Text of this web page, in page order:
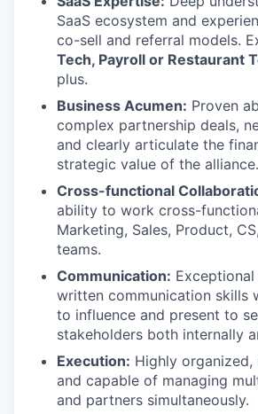
SaaS ecosystem and
co-sell and referral models.
Tech, Payroll or Restaurant
plus.
Business Acumen: Proven
complex partnership deals,
and clearly articulate the
strategic value of the alliance.
Cross-functional
ability to work cross-
Marketing, Sales, Product,
teams.
Communication:
written communication skills
to influence and present to
stakeholders both internally
Execution: Highly
and capable of managing
and partners simultaneously.